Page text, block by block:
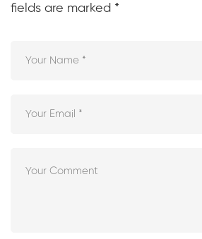
fields are marked *